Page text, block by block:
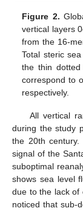
Figure 2.
vertical layers
from the 16-
Total steric
the thin
correspond to
respectively.
All vertical
during the study
the 20th
signal of the
suboptimal
shows sea level
due to the lack of
noticed that sub-